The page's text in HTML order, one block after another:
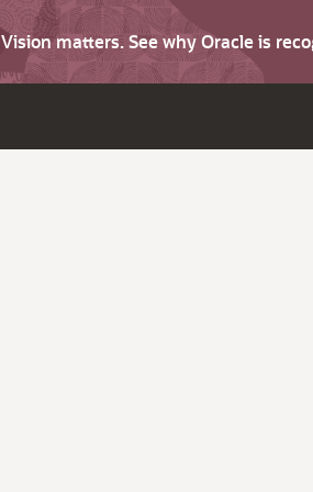
Vision matters. See why Oracle is